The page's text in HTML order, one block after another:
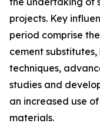
projects. Key
period comprise
cement
techniques,
studies and
an increased use
materials.